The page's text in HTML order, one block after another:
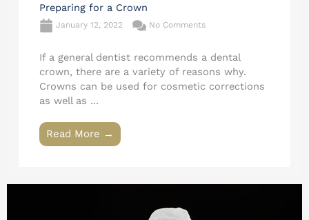
Preparing for a Crown
January 12, 2022 No Comments
If a general dentist recommends a dental
crown, there are a variety of reasons why.
Crowns can be used for cosmetic corrections
as well as ...
Read More →